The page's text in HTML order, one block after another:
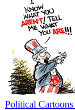
Political Cartoons